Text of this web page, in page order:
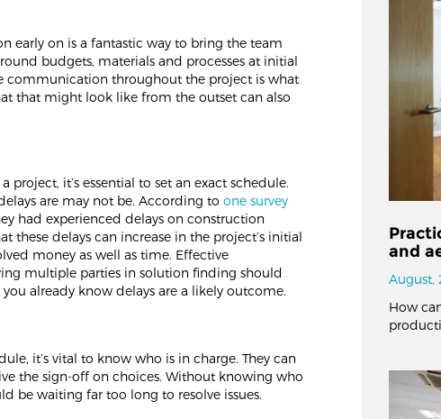
early on is a fantastic way to bring the team
budgets, materials and processes at initial
communication throughout the project is what
that might look like from the outset can also
it’s essential to set an exact schedule.
are may not be. According to one survey
had experienced delays on construction
these delays can increase in the project’s initial
money as well as time. Effective
multiple parties in solution finding should
already know delays are a likely outcome.
it’s vital to know who is in charge. They can
the sign-off on choices. Without knowing who
be waiting far too long to resolve issues.
and
August,
How